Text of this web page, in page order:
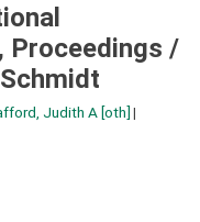
Proceedings /
Judith A[oth]